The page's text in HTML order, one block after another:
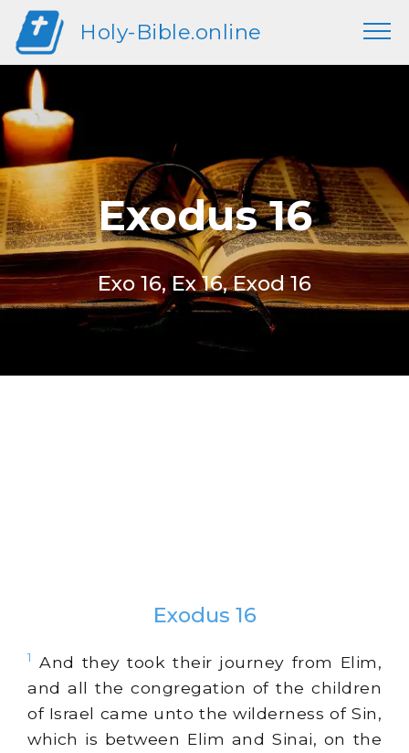
Holy-Bible.online
Exodus 16
Exo 16, Ex 16, Exod 16
Exodus 16
1
And they took their journey from Elim,
and all the congregation of the children
of Israel came unto the wilderness of Sin,
which is between Elim and Sinai, on the